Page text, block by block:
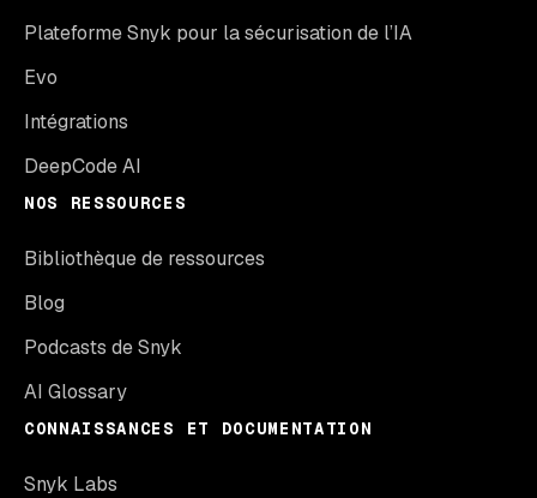
Plateforme Snyk pour la sécurisation de l’IA
Evo
Intégrations
DeepCode AI
NOS RESSOURCES
Bibliothèque de ressources
Blog
Podcasts de Snyk
AI Glossary
CONNAISSANCES ET DOCUMENTATION
Snyk Labs